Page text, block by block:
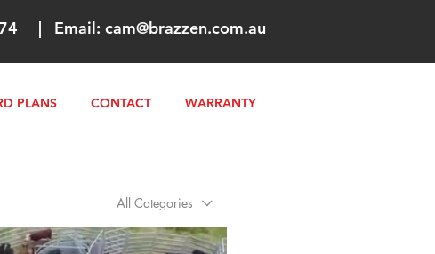
PLANS CONTACT WARRANTY
| Email: cam@brazzen.com.au
All Categories